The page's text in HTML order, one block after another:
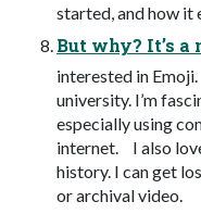
started, and how it
But why? It’s a
interested in
university. I’m
especially using
internet. I also
history. I can get
or archival video.